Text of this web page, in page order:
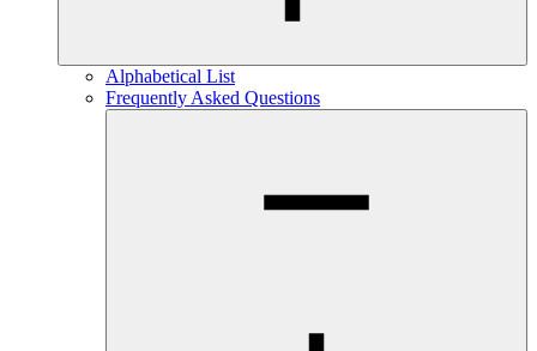
Alphabetical List
Frequently Asked Questions